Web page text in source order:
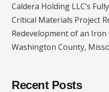
Caldera Holding LLC’s
Critical Materials Project
Redevelopment of an
Washington County,
Recent Posts